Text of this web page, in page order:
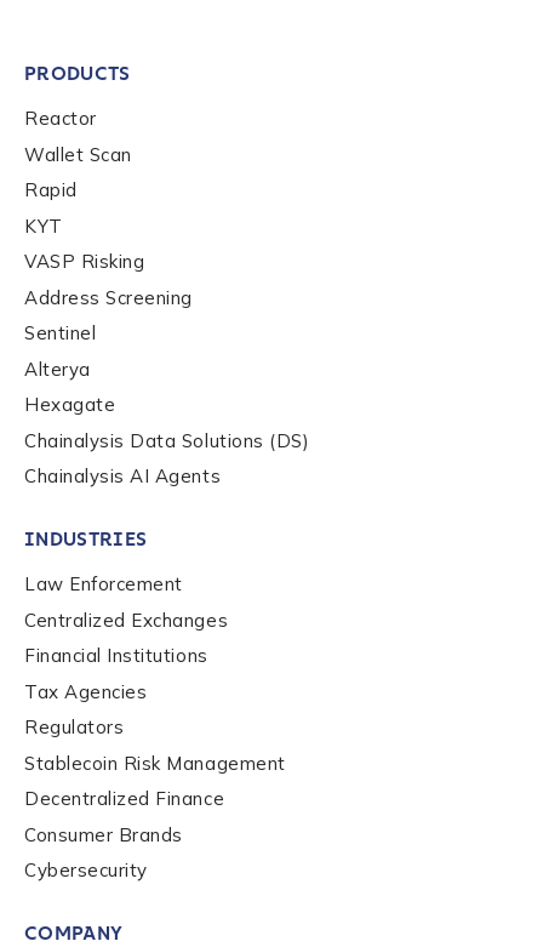
Contact us
PRODUCTS
Reactor
Wallet Scan
Rapid
KYT
VASP Risking
Address Screening
Sentinel
Alterya
Hexagate
Chainalysis Data Solutions (DS)
Chainalysis AI Agents
INDUSTRIES
Law Enforcement
Centralized Exchanges
Financial Institutions
Tax Agencies
Regulators
Stablecoin Risk Management
Decentralized Finance
Consumer Brands
Cybersecurity
COMPANY